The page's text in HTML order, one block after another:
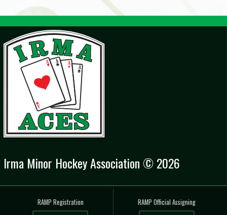
Irma Minor Hockey Association © 2026
RAMP Registration RAMP Official Assigning